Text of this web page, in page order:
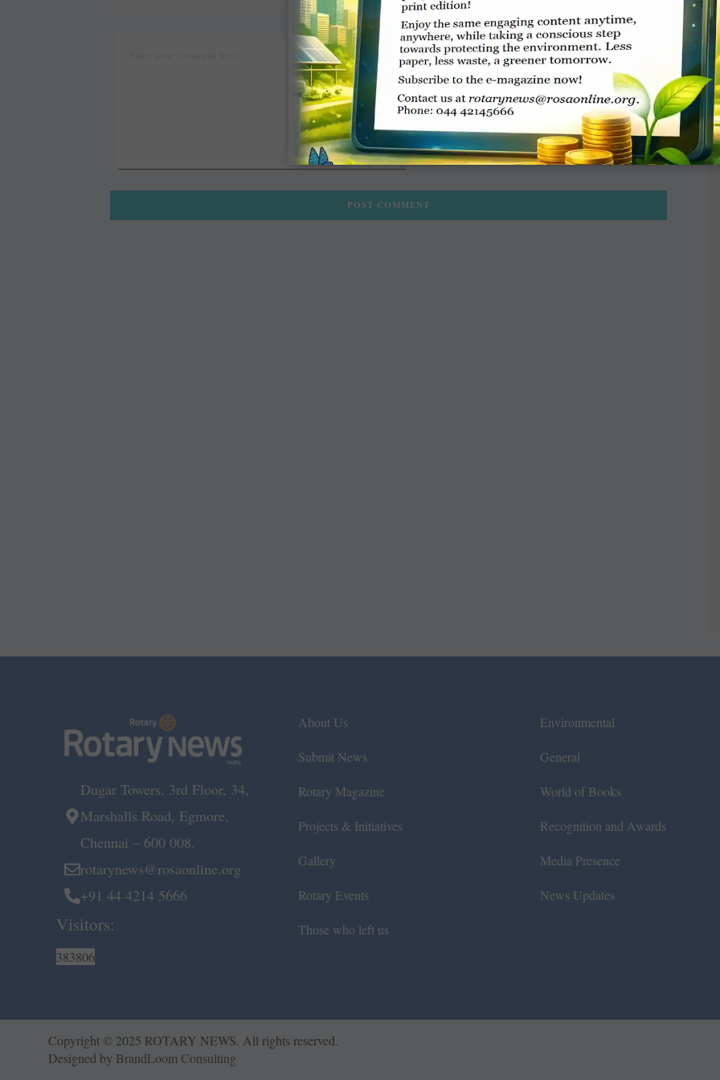
Dugar Towers, 3rd Floor, 34,
Marshalls Road, Egmore,
Chennai – 600 008.
rotarynews@rosaonline.org
+91 44 4214 5666
Visitors:
383806
About Us
Submit News
Rotary Magazine
Projects & Initiatives
Gallery
Rotary Events
Those who left us
Environmental
General
World of Books
Recognition and Awards
Media Presence
News Updates
Copyright © 2025 ROTARY NEWS. All rights reserved.
Designed by BrandLoom Consulting